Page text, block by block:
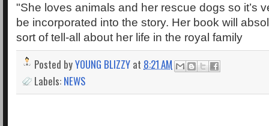
"She loves animals and her rescue dogs so it’s
be incorporated into the story. Her book will
sort of tell-all about her life in the royal family
Posted byYOUNG BLIZZY at 8:21 AM
Labels: NEWS